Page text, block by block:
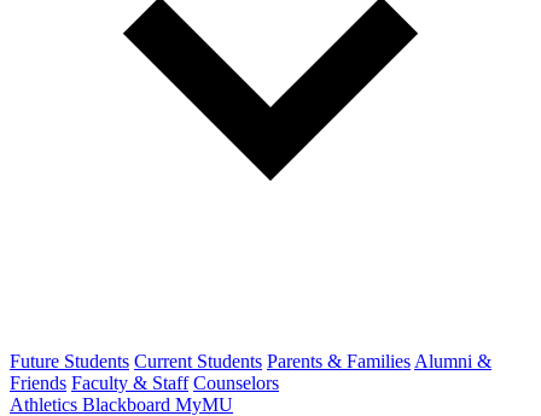
Future Students Current Students Parents & Families Alumni &
Friends Faculty & Staff Counselors
Athletics Blackboard MyMU